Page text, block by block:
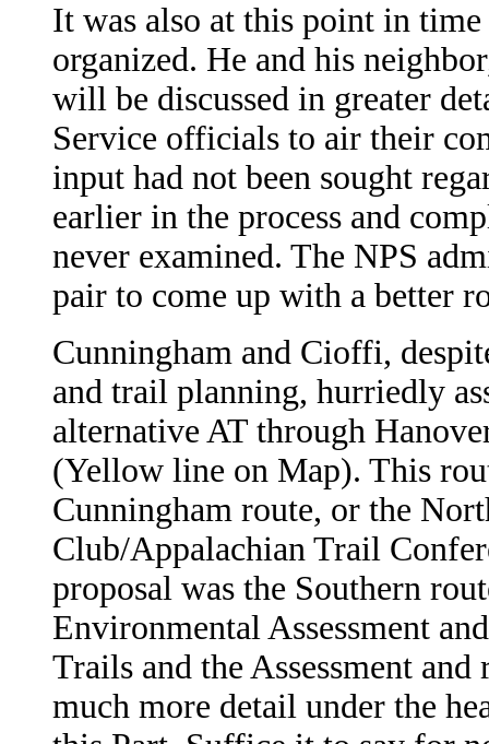
It was also at this point in
organized. He and his
will be discussed in greater
Service officials to air their
input had not been sought
earlier in the process and
never examined. The NPS
pair to come up with a better
Cunningham and Cioffi,
and trail planning, hurriedly
alternative AT through
(Yellow line on Map). This
Cunningham route, or the
Club/Appalachian Trail
proposal was the Southern
Environmental Assessment
Trails and the Assessment
much more detail under the